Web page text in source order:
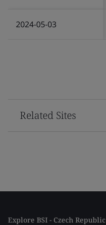
2024-05-03
Related Sites
Explore BSI - Czech Republic